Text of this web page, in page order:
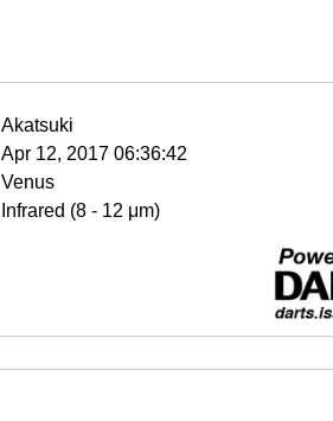
Akatsuki
Apr 12, 2017 06:36:42
Venus
Infrared (8 - 12 μm)